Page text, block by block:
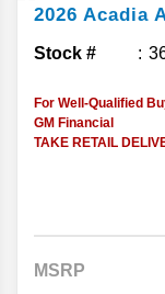
2026 Acadia
Stock #
For Well-Qualified
GM Financial
TAKE RETAIL
MSRP